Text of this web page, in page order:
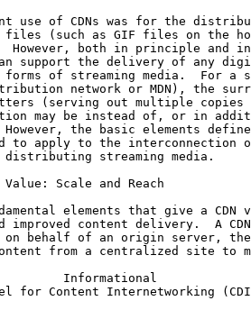
use of CDNs was for the
(such as GIF files on the
However, both in principle and
support the delivery of any
of streaming media.  For a
network or MDN), the
(serving out multiple copies
may be instead of, or in
the basic elements
to apply to the interconnection
streaming media.
Scale and Reach
elements that give a CDN
improved content delivery.  A
behalf of an origin server,
from a centralized site to
Informational
for Content Internetworking